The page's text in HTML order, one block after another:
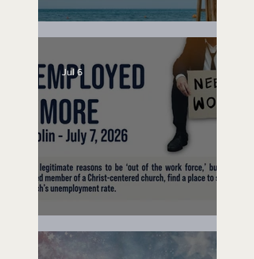
Lifeguard on Duty
Unemployed No More
Jul 6